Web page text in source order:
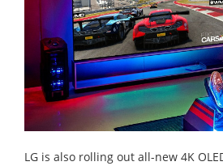
LG is also rolling out all-new 4K